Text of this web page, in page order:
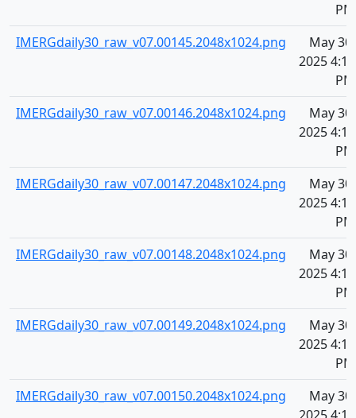
PM
IMERGdaily30_raw_v07.00145.2048x1024.png
May 30,
2025 4:11
PM
IMERGdaily30_raw_v07.00146.2048x1024.png
May 30,
2025 4:11
PM
IMERGdaily30_raw_v07.00147.2048x1024.png
May 30,
2025 4:11
PM
IMERGdaily30_raw_v07.00148.2048x1024.png
May 30,
2025 4:11
PM
IMERGdaily30_raw_v07.00149.2048x1024.png
May 30,
2025 4:11
PM
IMERGdaily30_raw_v07.00150.2048x1024.png
May 30,